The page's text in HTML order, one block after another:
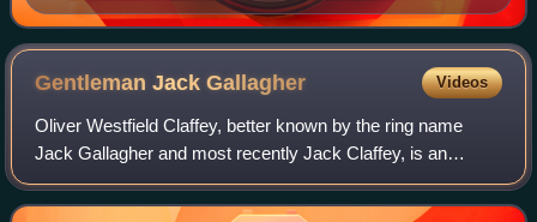
Cruiserweight Classic trophy
Gentleman JackGallagher Videos
Oliver Westfield Claffey, better known by the ring name
Jack Gallagher and most recently Jack Claffey, is an
English mixed martial artist and a former professional
wrestler. He is best known for his t